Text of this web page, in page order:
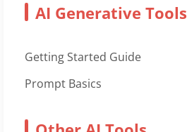
AI Generative Tools
Getting Started Guide
Prompt Basics